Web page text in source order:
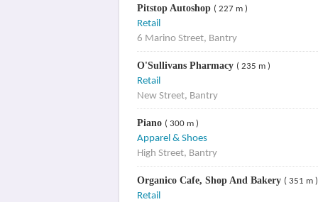
Pitstop Autoshop ( 227 m )
Retail
6 Marino Street, Bantry
O'Sullivans Pharmacy ( 235 m )
Retail
New Street, Bantry
Piano ( 300 m )
Apparel & Shoes
High Street, Bantry
Organico Cafe, Shop And Bakery ( 351 m )
Retail